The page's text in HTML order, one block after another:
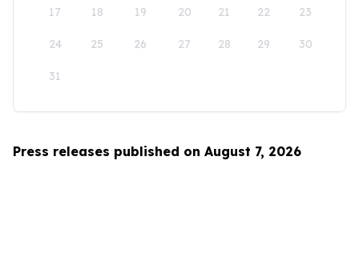
17 18 19 20 21 22 23
24 25 26 27 28 29 30
31
Press releases published on August 7, 2026